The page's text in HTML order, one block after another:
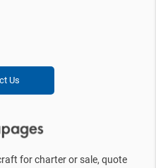
Us
for charter or sale, quote